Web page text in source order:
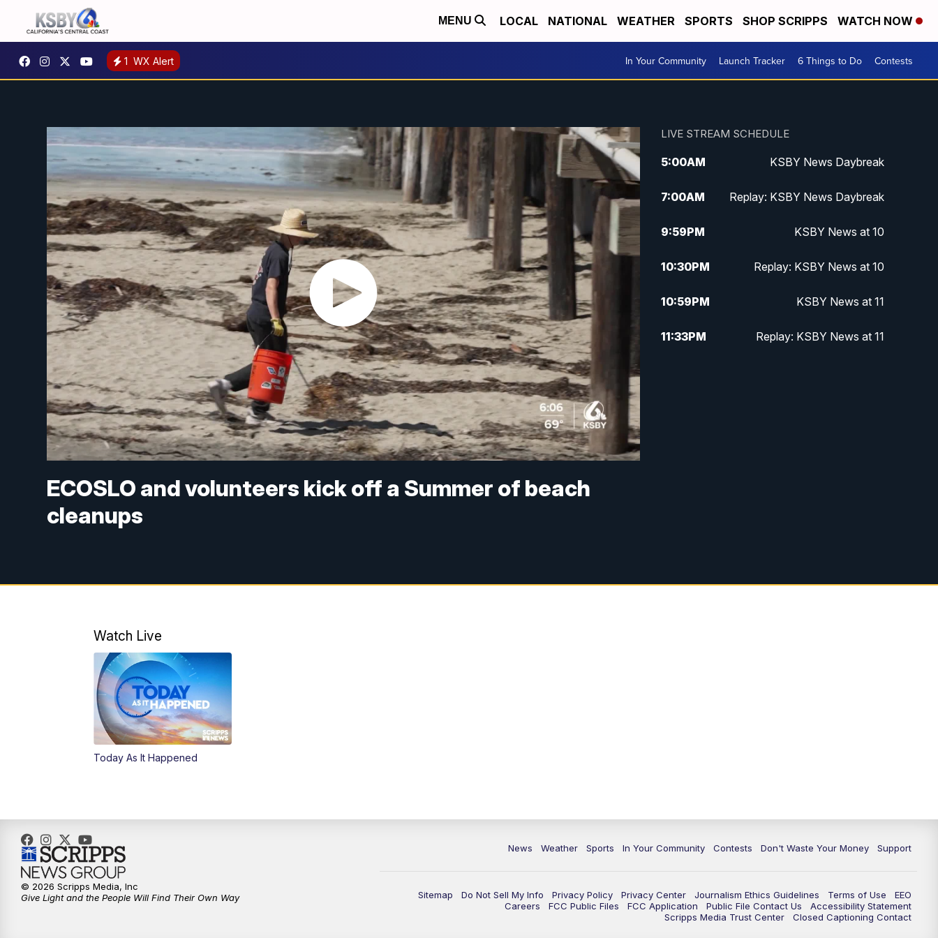
MENU LOCAL NATIONAL WEATHER SPORTS SHOP SCRIPPS WATCH NOW
1 WX Alert In Your Community Launch Tracker 6 Things to Do Contests
ECOSLO and volunteers kick off a Summer of beach
cleanups
LIVE STREAM SCHEDULE
5:00AM KSBY News Daybreak
7:00AM Replay: KSBY News Daybreak
9:59PM KSBY News at 10
10:30PM Replay: KSBY News at 10
10:59PM KSBY News at 11
11:33PM Replay: KSBY News at 11
Watch Live
Today As It Happened
News Weather Sports In Your Community Contests Don't Waste Your Money Support
Sitemap Do Not Sell My Info Privacy Policy Privacy Center Journalism Ethics Guidelines Terms of Use
EEO
Careers
FCC Public Files FCC Application Public File Contact Us
Accessibility Statement
Scripps Media Trust Center
Closed Captioning Contact
© 2026 Scripps Media, Inc
Give Light and the People Will Find Their Own Way